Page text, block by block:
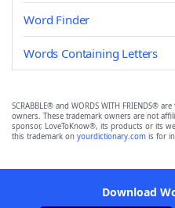
Word Finder
Words Containing Letters
SCRABBLE® and WORDS WITH FRIENDS®
owners. These trademark owners are not
sponsor, LoveToKnow®, its products or its
this trademark on yourdictionary.com is for
Download